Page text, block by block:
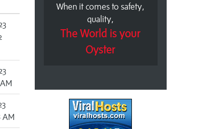
AM
When it comes to safety,
quality,
The World is your
Oyster